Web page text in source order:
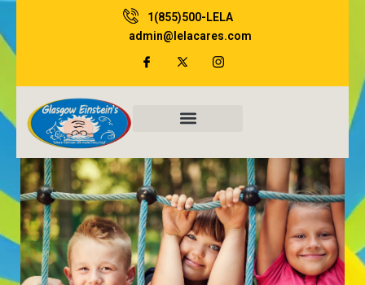
to
content
1(855)500-LELA
admin@lelacares.com